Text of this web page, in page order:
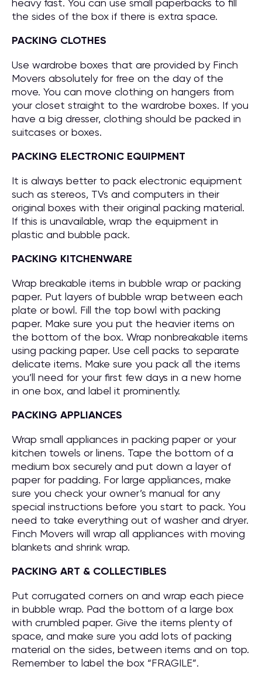
heavy fast. You can use small paperbacks to fill
the sides of the box if there is extra space.
PACKING CLOTHES
Use wardrobe boxes that are provided by Finch
Movers absolutely for free on the day of the
move. You can move clothing on hangers from
your closet straight to the wardrobe boxes. If you
have a big dresser, clothing should be packed in
suitcases or boxes.
PACKING ELECTRONIC EQUIPMENT
It is always better to pack electronic equipment
such as stereos, TVs and computers in their
original boxes with their original packing material.
If this is unavailable, wrap the equipment in
plastic and bubble pack.
PACKING KITCHENWARE
Wrap breakable items in bubble wrap or packing
paper. Put layers of bubble wrap between each
plate or bowl. Fill the top bowl with packing
paper. Make sure you put the heavier items on
the bottom of the box. Wrap nonbreakable items
using packing paper. Use cell packs to separate
delicate items. Make sure you pack all the items
you’ll need for your first few days in a new home
in one box, and label it prominently.
PACKING APPLIANCES
Wrap small appliances in packing paper or your
kitchen towels or linens. Tape the bottom of a
medium box securely and put down a layer of
paper for padding. For large appliances, make
sure you check your owner’s manual for any
special instructions before you start to pack. You
need to take everything out of washer and dryer.
Finch Movers will wrap all appliances with moving
blankets and shrink wrap.
PACKING ART & COLLECTIBLES
Put corrugated corners on and wrap each piece
in bubble wrap. Pad the bottom of a large box
with crumbled paper. Give the items plenty of
space, and make sure you add lots of packing
material on the sides, between items and on top.
Remember to label the box “FRAGILE”.